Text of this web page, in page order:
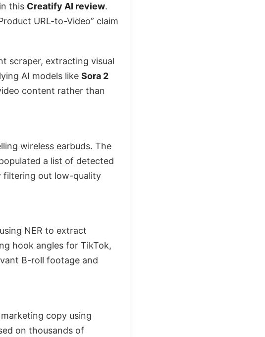
this Creatify AI review.
URL-to-Video” claim
scraper, extracting visual
AI models like Sora 2
content rather than
wireless earbuds. The
a list of detected
filtering out low-quality
NER to extract
hook angles for TikTok,
B-roll footage and
copy using
on thousands of